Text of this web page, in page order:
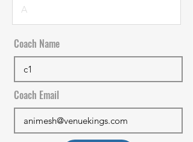
Coach Name
Coach Email